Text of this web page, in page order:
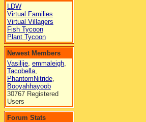
LDW
Virtual Families
Virtual Villagers
Fish Tycoon
Plant Tycoon
Newest Members
Vasilije, emmaleigh,
Tacobella,
PhantomNitride,
Booyahhayoob
30767 Registered
Users
Forum Stats